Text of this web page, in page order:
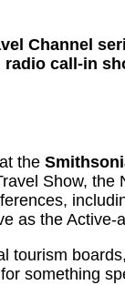
Channel
radio call-in
the
Show, the
as the Active-
tourism
something